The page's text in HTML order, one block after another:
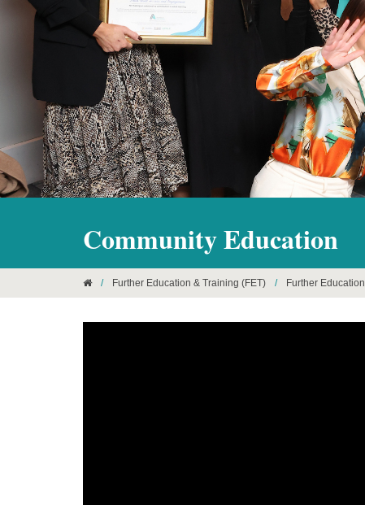
Community Education
/ Further Education & Training (FET) / Further Education